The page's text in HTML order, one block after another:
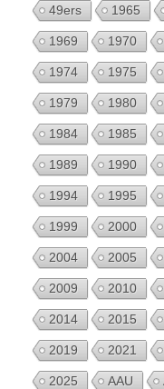
49ers 1965
1969 1970
1974 1975
1979 1980
1984 1985
1989 1990
1994 1995
1999 2000
2004 2005
2009 2010
2014 2015
2019 2021
2025 AAU